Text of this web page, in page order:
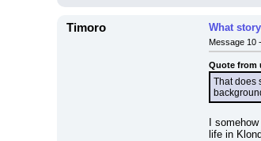
Timoro What
Message 10
Quote from
That does
I
life in